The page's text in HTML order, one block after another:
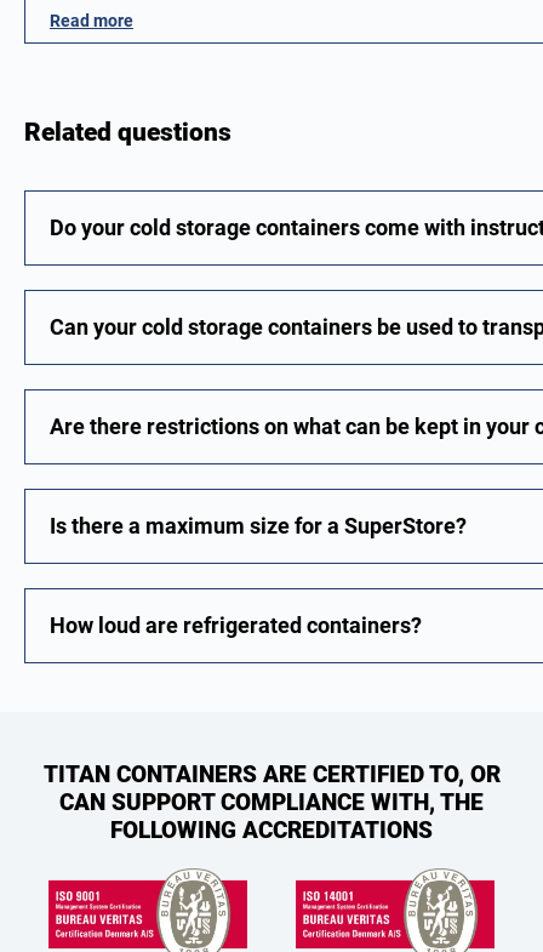
Read more
Related questions
Do your cold storage containers come with
Can your cold storage containers be used to
Are there restrictions on what can be kept in your
Is there a maximum size for a SuperStore?
How loud are refrigerated containers?
TITAN CONTAINERS ARE CERTIFIED TO, OR
CAN SUPPORT COMPLIANCE WITH, THE
FOLLOWING ACCREDITATIONS